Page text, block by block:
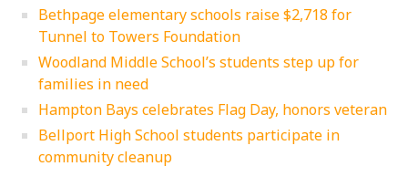
Bethpage elementary schools raise $2,718 for
Tunnel to Towers Foundation
Woodland Middle School’s students step up for
families in need
Hampton Bays celebrates Flag Day, honors veteran
Bellport High School students participate in
community cleanup